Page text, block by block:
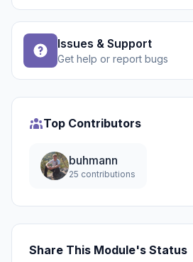
Issues & Support
Get help or report bugs
Top Contributors
buhmann
25 contributions
Share This Module's Status